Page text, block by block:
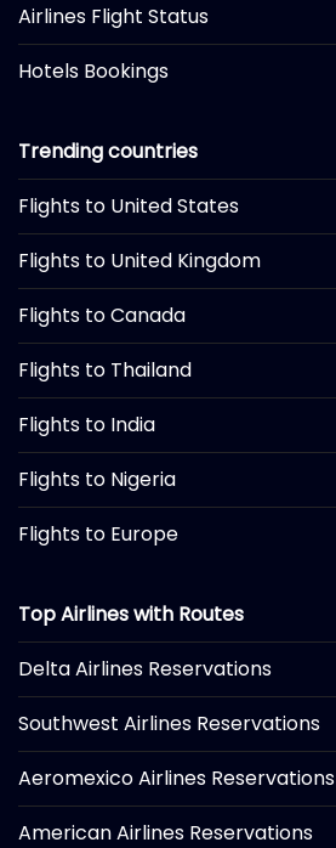
Airlines Flight Status
Hotels Bookings
Trending countries
Flights to United States
Flights to United Kingdom
Flights to Canada
Flights to Thailand
Flights to India
Flights to Nigeria
Flights to Europe
Top Airlines with Routes
Delta Airlines Reservations
Southwest Airlines Reservations
Aeromexico Airlines Reservations
American Airlines Reservations